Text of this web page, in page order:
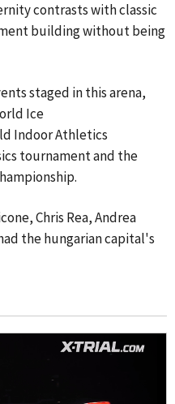
contrasts with classic
building without being
staged in this arena,
Ice
Indoor Athletics
tournament and the
Chris Rea, Andrea
the hungarian capital's